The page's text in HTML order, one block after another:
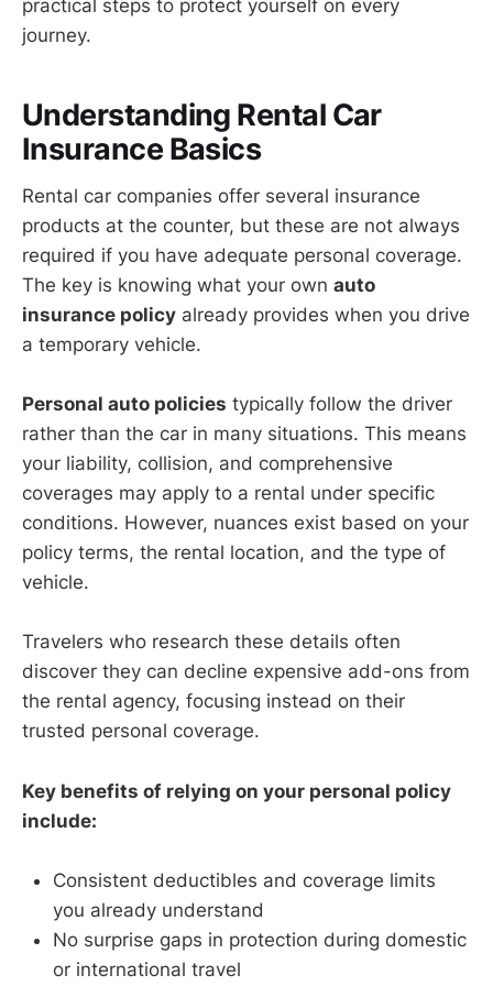
practical steps to protect yourself on every
journey.
Understanding Rental Car
Insurance Basics
Rental car companies offer several insurance
products at the counter, but these are not always
required if you have adequate personal coverage.
The key is knowing what your own auto
insurance policy already provides when you drive
a temporary vehicle.
Personal auto policies typically follow the driver
rather than the car in many situations. This means
your liability, collision, and comprehensive
coverages may apply to a rental under specific
conditions. However, nuances exist based on your
policy terms, the rental location, and the type of
vehicle.
Travelers who research these details often
discover they can decline expensive add-ons from
the rental agency, focusing instead on their
trusted personal coverage.
Key benefits of relying on your personal policy
include:
Consistent deductibles and coverage limits
you already understand
No surprise gaps in protection during domestic
or international travel